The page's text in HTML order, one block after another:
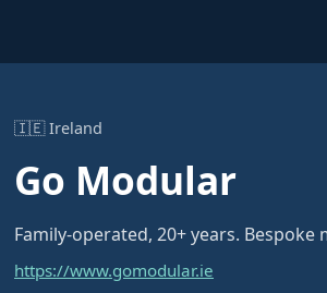
🇮🇪 Ireland
Go Modular
Family-operated, 20+ years.
https://www.gomodular.ie